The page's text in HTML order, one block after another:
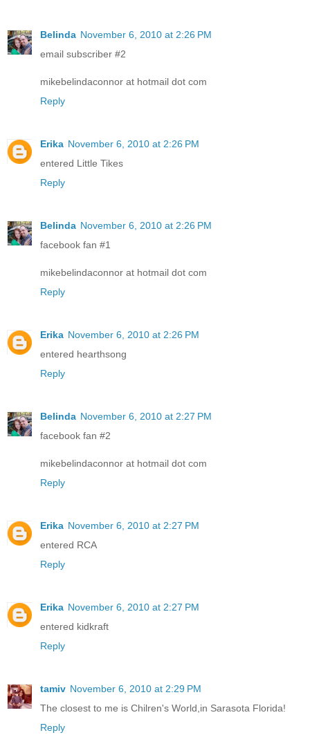
Belinda November 6, 2010 at 2:26 PM
email subscriber #2
mikebelindaconnor at hotmail dot com
Reply
Erika November 6, 2010 at 2:26 PM
entered Little Tikes
Reply
Belinda November 6, 2010 at 2:26 PM
facebook fan #1
mikebelindaconnor at hotmail dot com
Reply
Erika November 6, 2010 at 2:26 PM
entered hearthsong
Reply
Belinda November 6, 2010 at 2:27 PM
facebook fan #2
mikebelindaconnor at hotmail dot com
Reply
Erika November 6, 2010 at 2:27 PM
entered RCA
Reply
Erika November 6, 2010 at 2:27 PM
entered kidkraft
Reply
tamiv November 6, 2010 at 2:29 PM
The closest to me is Chilren's World,in Sarasota Florida!
Reply